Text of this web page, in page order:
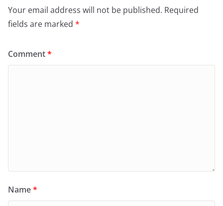
Your email address will not be published. Required
fields are marked *
Comment*
Name*